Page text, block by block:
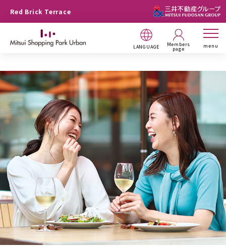
Red Brick Terrace
LANGUAGE Members
page menu